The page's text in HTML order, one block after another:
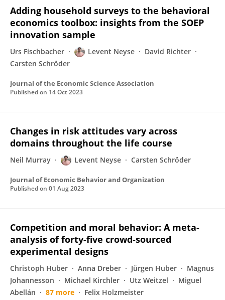
Adding household surveys to the behavioral
economics toolbox: insights from the SOEP
innovation sample
Urs Fischbacher Levent Neyse
David Richter
Carsten Schröder
Journal of the Economic Science Association
Published on 14 Oct 2023
Changes in risk attitudes vary across
domains throughout the life course
Neil Murray Levent Neyse Carsten Schröder
Journal of Economic Behavior and Organization
Published on 01 Aug 2023
Competition and moral behavior: A meta-
analysis of forty-five crowd-sourced
experimental designs
Christoph Huber Anna Dreber Jürgen Huber
Magnus
Johannesson
Michael Kirchler Utz Weitzel
Miguel
Abellán
87 more Felix Holzmeister